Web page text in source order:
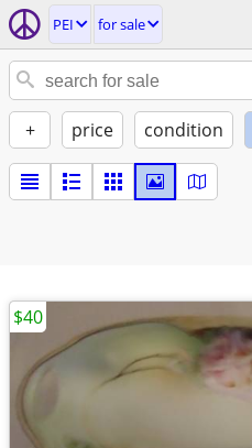
PEI for sale
+ price condition
$40